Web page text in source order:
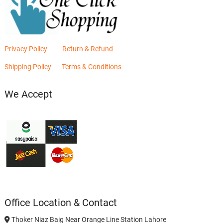
Privacy Policy Return & Refund
Shipping Policy Terms & Conditions
We Accept
Office Location & Contact
Thoker Niaz Baig Near Orange Line Station Lahore